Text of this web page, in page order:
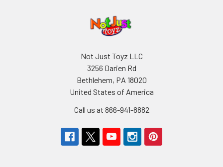
Not Just Toyz LLC
3256 Darien Rd
Bethlehem, PA 18020
United States of America
Call us at 866-941-8882